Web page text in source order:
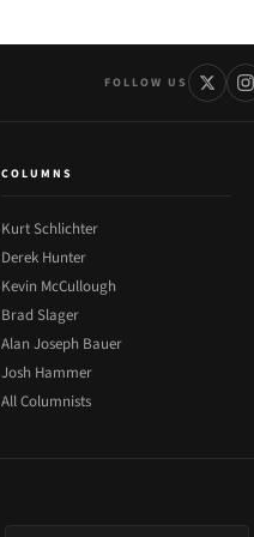
FOLLOW US
COLUMNS
Kurt Schlichter
Derek Hunter
Kevin McCullough
Brad Slager
Alan Joseph Bauer
Josh Hammer
All Columnists